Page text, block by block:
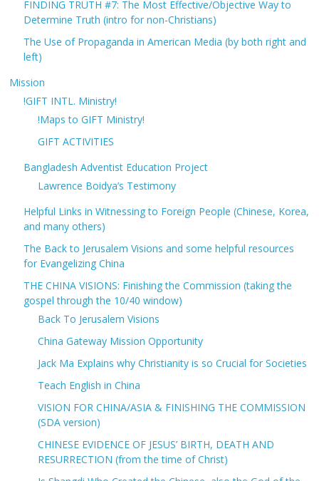
FINDING TRUTH #7: The Most Effective/Objective Way to
Determine Truth (intro for non-Christians)
The Use of Propaganda in American Media (by both right and
left)
Mission
!GIFT INTL. Ministry!
!Maps to GIFT Ministry!
GIFT ACTIVITIES
Bangladesh Adventist Education Project
Lawrence Boidya’s Testimony
Helpful Links in Witnessing to Foreign People (Chinese, Korea,
and many others)
The Back to Jerusalem Visions and some helpful resources
for Evangelizing China
THE CHINA VISIONS: Finishing the Commission (taking the
gospel through the 10/40 window)
Back To Jerusalem Visions
China Gateway Mission Opportunity
Jack Ma Explains why Christianity is so Crucial for Societies
Teach English in China
VISION FOR CHINA/ASIA & FINISHING THE COMMISSION
(SDA version)
CHINESE EVIDENCE OF JESUS’ BIRTH, DEATH AND
RESURRECTION (from the time of Christ)